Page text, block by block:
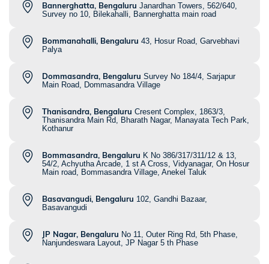
Bannerghatta, Bengaluru Janardhan Towers, 562/640,
Survey no 10, Bilekahalli, Bannerghatta main road
Bommanahalli, Bengaluru 43, Hosur Road, Garvebhavi
Palya
Dommasandra, Bengaluru Survey No 184/4, Sarjapur
Main Road, Dommasandra Village
Thanisandra, Bengaluru Cresent Complex, 1863/3,
Thanisandra Main Rd, Bharath Nagar, Manayata Tech Park,
Kothanur
Bommasandra, Bengaluru K No 386/317/311/12 & 13,
54/2, Achyutha Arcade, 1 st A Cross, Vidyanagar, On Hosur
Main road, Bommasandra Village, Anekel Taluk
Basavangudi, Bengaluru 102, Gandhi Bazaar,
Basavangudi
JP Nagar, Bengaluru No 11, Outer Ring Rd, 5th Phase,
Nanjundeswara Layout, JP Nagar 5 th Phase